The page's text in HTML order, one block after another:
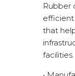
Rubber
that
facilities.